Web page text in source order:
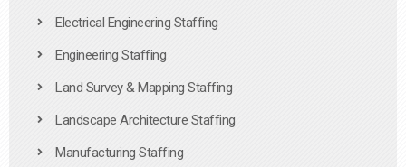
Electrical Engineering Staffing
Engineering Staffing
Land Survey & Mapping Staffing
Landscape Architecture Staffing
Manufacturing Staffing